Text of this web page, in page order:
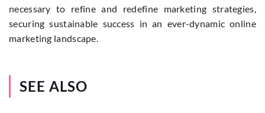
necessary to refine and redefine marketing strategies,
securing sustainable success in an ever-dynamic online
marketing landscape.
SEE ALSO